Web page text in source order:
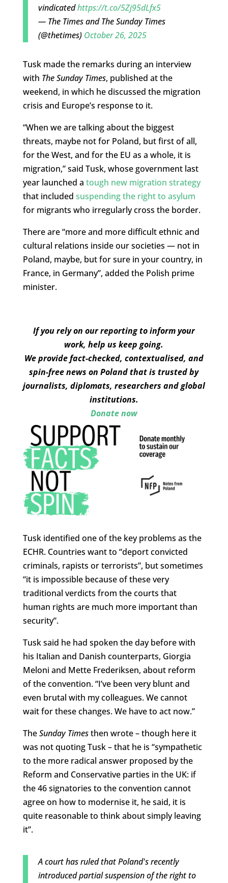
vindicatedhttps://t.co/5Zj95dLfx5
— The Times and The Sunday Times
(@thetimes) October 26, 2025
Tusk made the remarks during an interview
with The Sunday Times, published at the
weekend, in which he discussed the migration
crisis and Europe’s response to it.
“When we are talking about the biggest
threats, maybe not for Poland, but first of all,
for the West, and for the EU as a whole, it is
migration,” said Tusk, whose government last
year launched a tough new migration strategy
that included suspending the right to asylum
for migrants who irregularly cross the border.
There are “more and more difficult ethnic and
cultural relations inside our societies — not in
Poland, maybe, but for sure in your country, in
France, in Germany”, added the Polish prime
minister.
If you rely on our reporting to inform your
work, help us keep going.
We provide fact-checked, contextualised, and
spin-free news on Poland that is trusted by
journalists, diplomats, researchers and global
institutions.
Donate now
Tusk identified one of the key problems as the
ECHR. Countries want to “deport convicted
criminals, rapists or terrorists”, but sometimes
“it is impossible because of these very
traditional verdicts from the courts that
human rights are much more important than
security”.
Tusk said he had spoken the day before with
his Italian and Danish counterparts, Giorgia
Meloni and Mette Frederiksen, about reform
of the convention. “I’ve been very blunt and
even brutal with my colleagues. We cannot
wait for these changes. We have to act now.”
TheSunday Timesthen wrote – though here it
was not quoting Tusk – that he is “sympathetic
to the more radical answer proposed by the
Reform and Conservative parties in the UK: if
the 46 signatories to the convention cannot
agree on how to modernise it, he said, it is
quite reasonable to think about simply leaving
it”.
A court has ruled that Poland's recently
introduced partial suspension of the right to